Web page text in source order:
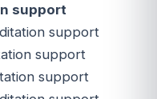
support
support
support
support